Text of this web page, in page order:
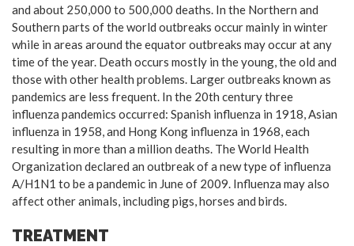
and about 250,000 to 500,000 deaths. In the Northern and
Southern parts of the world outbreaks occur mainly in winter
while in areas around the equator outbreaks may occur at any
time of the year. Death occurs mostly in the young, the old and
those with other health problems. Larger outbreaks known as
pandemics are less frequent. In the 20th century three
influenza pandemics occurred: Spanish influenza in 1918, Asian
influenza in 1958, and Hong Kong influenza in 1968, each
resulting in more than a million deaths. The World Health
Organization declared an outbreak of a new type of influenza
A/H1N1 to be a pandemic in June of 2009. Influenza may also
affect other animals, including pigs, horses and birds.
TREATMENT